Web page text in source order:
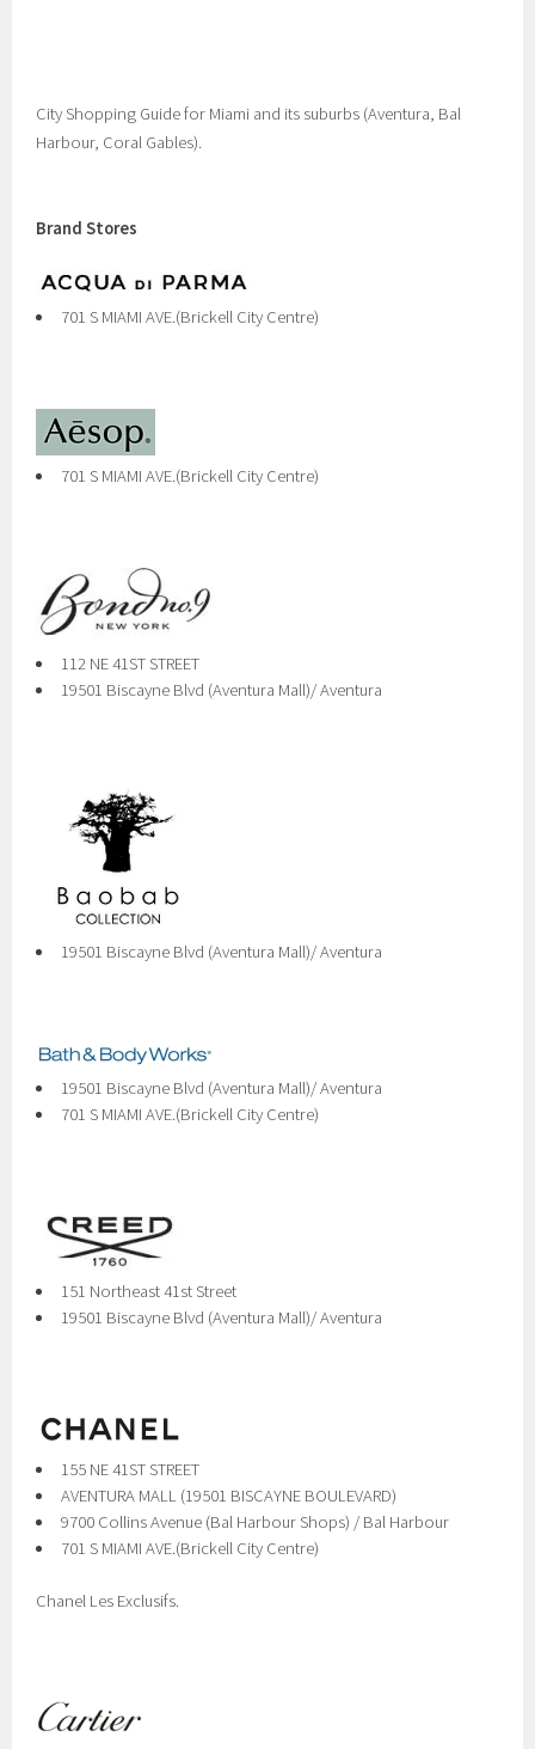
City Shopping Guide for Miami and its suburbs (Aventura, Bal
Harbour, Coral Gables).
Brand Stores
701 S MIAMI AVE.(Brickell City Centre)
701 S MIAMI AVE.(Brickell City Centre)
112 NE 41ST STREET
19501 Biscayne Blvd (Aventura Mall)/ Aventura
19501 Biscayne Blvd (Aventura Mall)/ Aventura
19501 Biscayne Blvd (Aventura Mall)/ Aventura
701 S MIAMI AVE.(Brickell City Centre)
151 Northeast 41st Street
19501 Biscayne Blvd (Aventura Mall)/ Aventura
155 NE 41ST STREET
AVENTURA MALL (19501 BISCAYNE BOULEVARD)
9700 Collins Avenue (Bal Harbour Shops) / Bal Harbour
701 S MIAMI AVE.(Brickell City Centre)
Chanel Les Exclusifs.